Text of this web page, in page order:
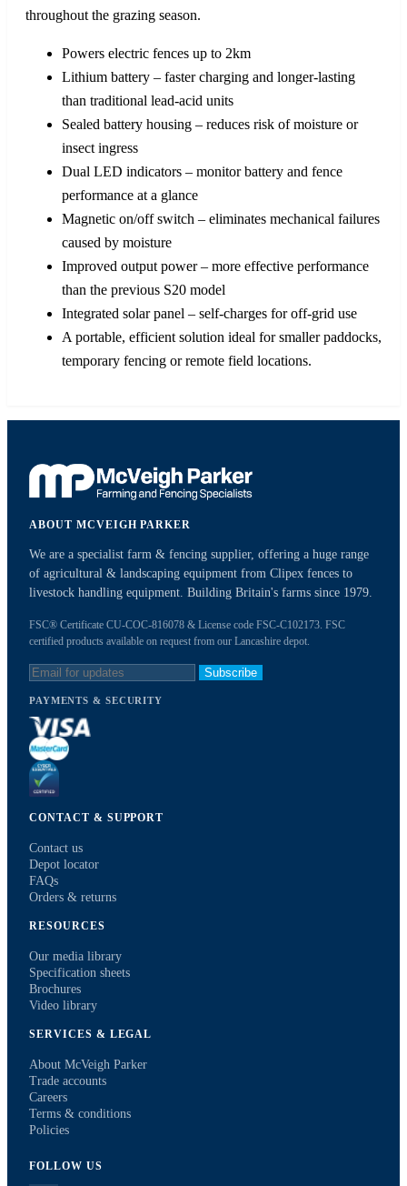
throughout the grazing season.
Powers electric fences up to 2km
Lithium battery – faster charging and longer-lasting
than traditional lead-acid units
Sealed battery housing – reduces risk of moisture or
insect ingress
Dual LED indicators – monitor battery and fence
performance at a glance
Magnetic on/off switch – eliminates mechanical failures
caused by moisture
Improved output power – more effective performance
than the previous S20 model
Integrated solar panel – self-charges for off-grid use
A portable, efficient solution ideal for smaller paddocks,
temporary fencing or remote field locations.
ABOUT MCVEIGH PARKER
We are a specialist farm & fencing supplier, offering a huge range
of agricultural & landscaping equipment from Clipex fences to
livestock handling equipment. Building Britain's farms since 1979.
FSC® Certificate CU-COC-816078 & License code FSC-C102173. FSC
certified products available on request from our Lancashire depot.
Subscribe
PAYMENTS & SECURITY
CONTACT & SUPPORT
Contact us
Depot locator
FAQs
Orders & returns
RESOURCES
Our media library
Specification sheets
Brochures
Video library
SERVICES & LEGAL
About McVeigh Parker
Trade accounts
Careers
Terms & conditions
Policies
FOLLOW US